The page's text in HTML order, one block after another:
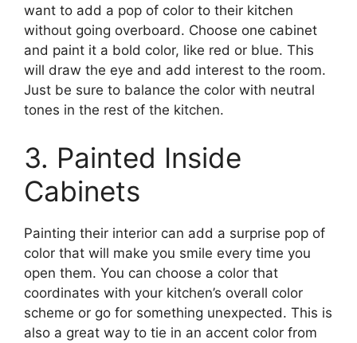
want to add a pop of color to their kitchen
without going overboard. Choose one cabinet
and paint it a bold color, like red or blue. This
will draw the eye and add interest to the room.
Just be sure to balance the color with neutral
tones in the rest of the kitchen.
3. Painted Inside
Cabinets
Painting their interior can add a surprise pop of
color that will make you smile every time you
open them. You can choose a color that
coordinates with your kitchen’s overall color
scheme or go for something unexpected. This is
also a great way to tie in an accent color from